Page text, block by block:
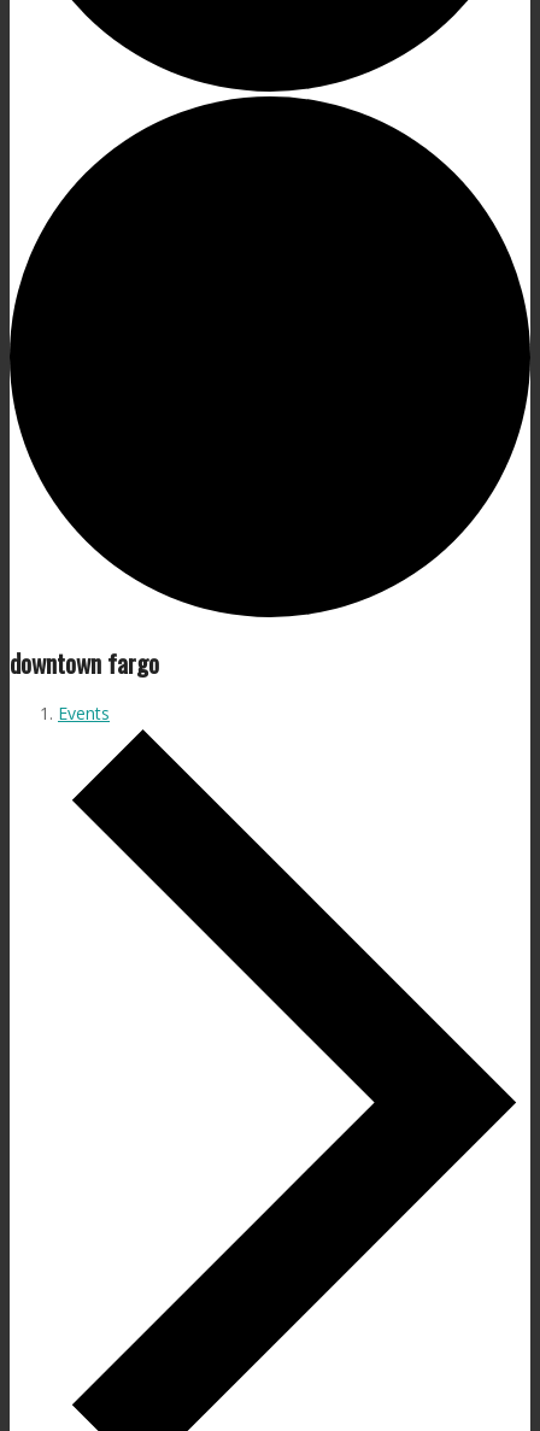
downtown fargo
Events